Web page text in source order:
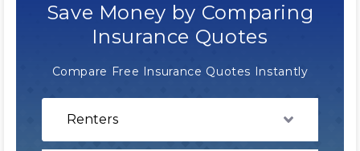
Save Money by Comparing
Insurance Quotes
Compare Free Insurance Quotes Instantly